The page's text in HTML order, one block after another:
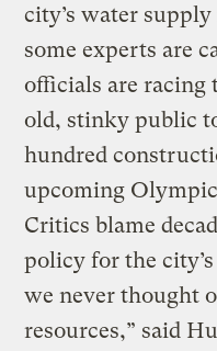
city’s water
some experts are
officials are racing
old, stinky public
hundred
upcoming
Critics blame
policy for the
we never thought
resources,” said